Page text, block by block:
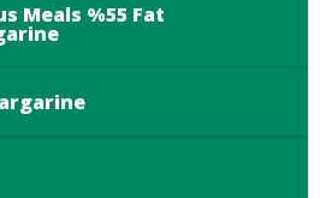
Meals %55 Fat